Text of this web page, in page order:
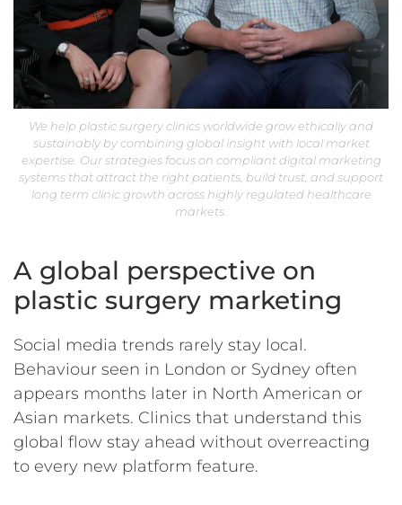
We help plastic surgery clinics worldwide grow ethically and
sustainably by combining global insight with local market
expertise. Our strategies focus on compliant digital marketing
systems that attract the right patients, build trust, and support
long term clinic growth across highly regulated healthcare
markets.
A global perspective on
plastic surgery marketing
Social media trends rarely stay local.
Behaviour seen in London or Sydney often
appears months later in North American or
Asian markets. Clinics that understand this
global flow stay ahead without overreacting
to every new platform feature.